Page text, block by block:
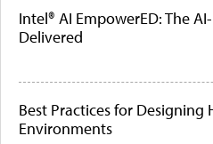
Intel® AI EmpowerED: The
Delivered
Best Practices for Designing
Environments